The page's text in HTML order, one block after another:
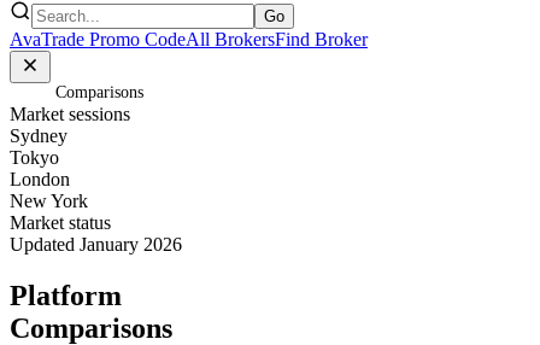
Go
AvaTrade Promo CodeAll BrokersFind Broker
Comparisons
Market sessions
Sydney
Tokyo
London
New York
Market status
Updated January 2026
Platform
Comparisons